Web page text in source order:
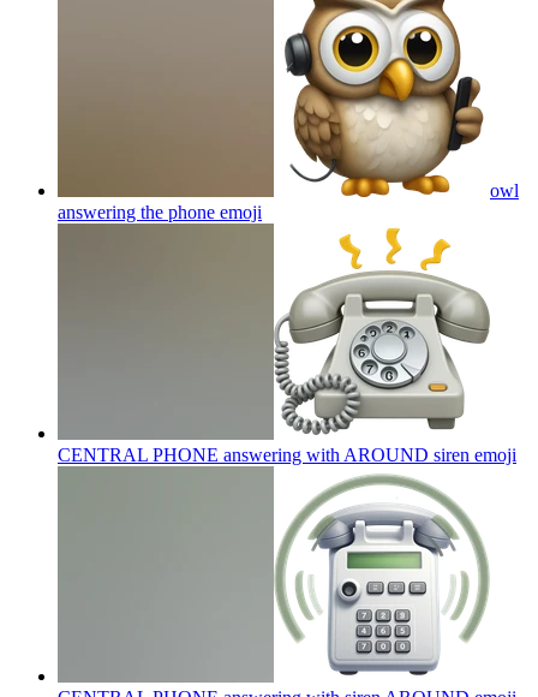
owl
answering the phone emoji
CENTRAL PHONE answering with AROUND siren emoji